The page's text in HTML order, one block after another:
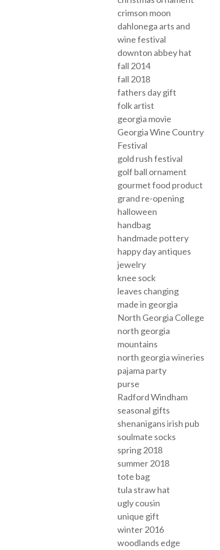
crimson moon
dahlonega arts and
wine festival
downton abbey hat
fall 2014
fall 2018
fathers day gift
folk artist
georgia movie
Georgia Wine Country
Festival
gold rush festival
golf ball ornament
gourmet food product
grand re-opening
halloween
handbag
handmade pottery
happy day antiques
jewelry
knee sock
leaves changing
made in georgia
North Georgia College
north georgia
mountains
north georgia wineries
pajama party
purse
Radford Windham
seasonal gifts
shenanigans irish pub
soulmate socks
spring 2018
summer 2018
tote bag
tula straw hat
ugly cousin
unique gift
winter 2016
woodlands edge